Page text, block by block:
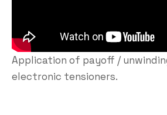
Application of payoff /
electronic tensioners.